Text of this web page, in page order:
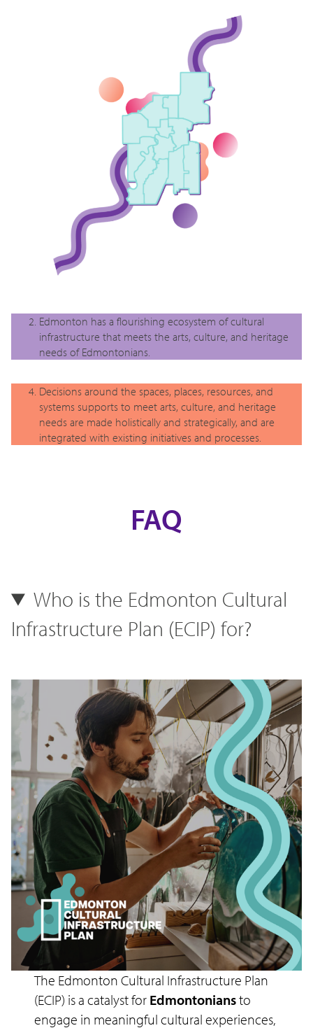
Edmonton has a flourishing ecosystem of cultural
infrastructure that meets the arts, culture, and heritage
needs of Edmontonians.
Decisions around the spaces, places, resources, and
systems supports to meet arts, culture, and heritage
needs are made holistically and strategically, and are
integrated with existing initiatives and processes.
FAQ
Who is the Edmonton Cultural
Infrastructure Plan (ECIP) for?
The Edmonton Cultural Infrastructure Plan
(ECIP) is a catalyst for Edmontoniansto
engage in meaningful cultural experiences,